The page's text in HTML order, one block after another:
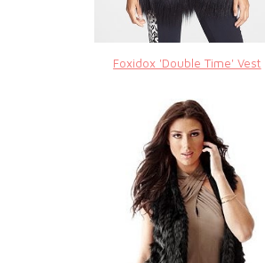
Foxidox 'Double Time' Vest